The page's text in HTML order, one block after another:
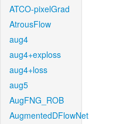
ATCO-pixelGrad
AtrousFlow
aug4
aug4+exploss
aug4+loss
aug5
AugFNG_ROB
AugmentedDFlowNet